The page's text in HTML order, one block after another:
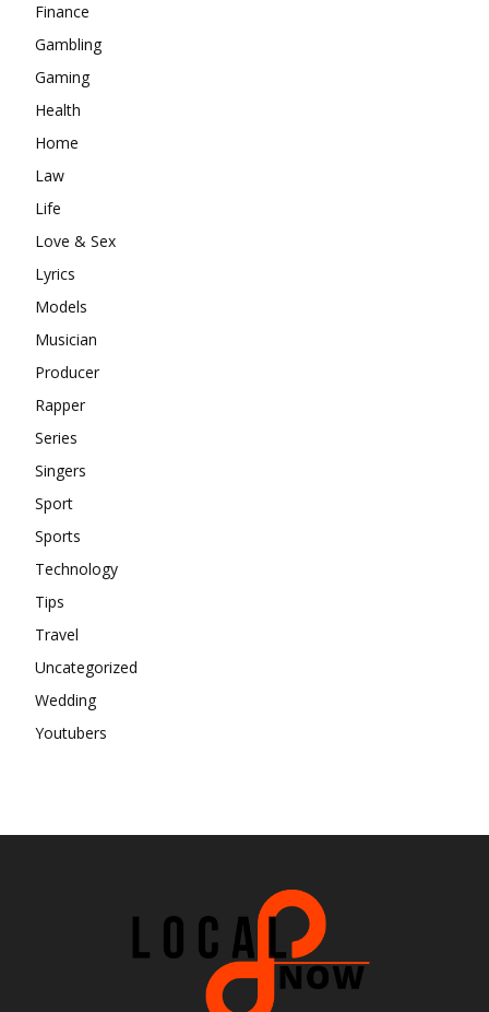
Finance
Gambling
Gaming
Health
Home
Law
Life
Love & Sex
Lyrics
Models
Musician
Producer
Rapper
Series
Singers
Sport
Sports
Technology
Tips
Travel
Uncategorized
Wedding
Youtubers